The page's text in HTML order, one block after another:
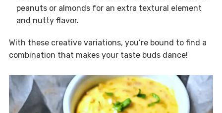
peanuts or almonds for an extra textural element
and nutty flavor.
With these creative variations, you’re bound to find a
combination that makes your taste buds dance!